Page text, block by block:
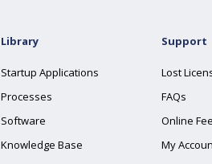
Library
Startup Applications
Processes
Software
Knowledge Base
Support
Lost
FAQs
Online
My